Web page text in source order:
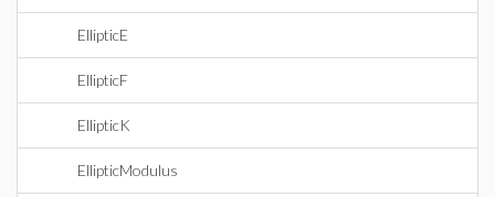
EllipticE
EllipticF
EllipticK
EllipticModulus